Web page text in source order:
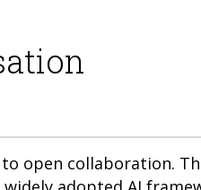
open collaboration.